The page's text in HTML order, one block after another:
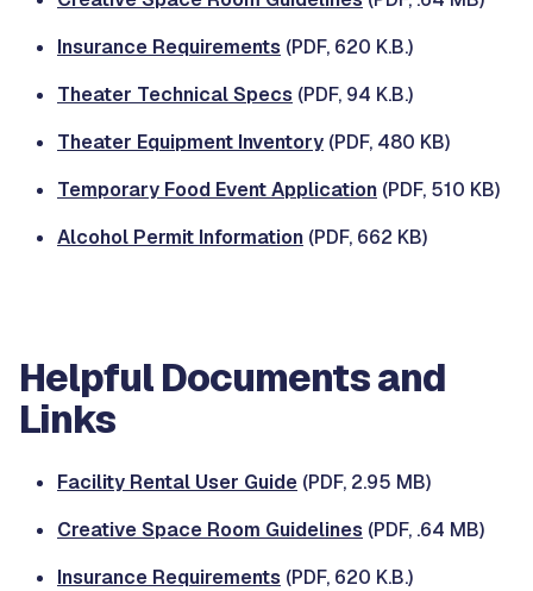
Insurance Requirements (PDF, 620 K.B.)
Theater Technical Specs (PDF, 94 K.B.)
Theater Equipment Inventory (PDF, 480 KB)
Temporary Food Event Application (PDF, 510 KB)
Alcohol Permit Information (PDF, 662 KB)
Helpful Documents and
Links
Facility Rental User Guide (PDF, 2.95 MB)
Creative Space Room Guidelines (PDF, .64 MB)
Insurance Requirements (PDF, 620 K.B.)